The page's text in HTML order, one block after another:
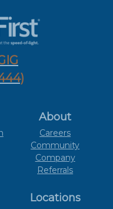
About
Careers
Community
Company
Referrals
Locations